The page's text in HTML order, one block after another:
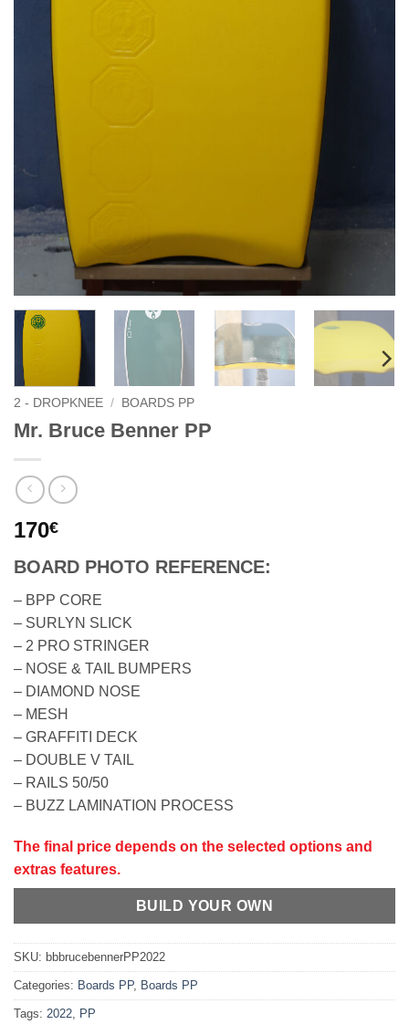
2 - DROPKNEE / BOARDS PP
Mr. Bruce Benner PP
170€
BOARD PHOTO REFERENCE:
– BPP CORE
– SURLYN SLICK
– 2 PRO STRINGER
– NOSE & TAIL BUMPERS
– DIAMOND NOSE
– MESH
– GRAFFITI DECK
– DOUBLE V TAIL
– RAILS 50/50
– BUZZ LAMINATION PROCESS
The final price depends on the selected options and
extras features.
BUILD YOUR OWN
SKU: bbbrucebennerPP2022
Categories: Boards PP, Boards PP
Tags: 2022, PP